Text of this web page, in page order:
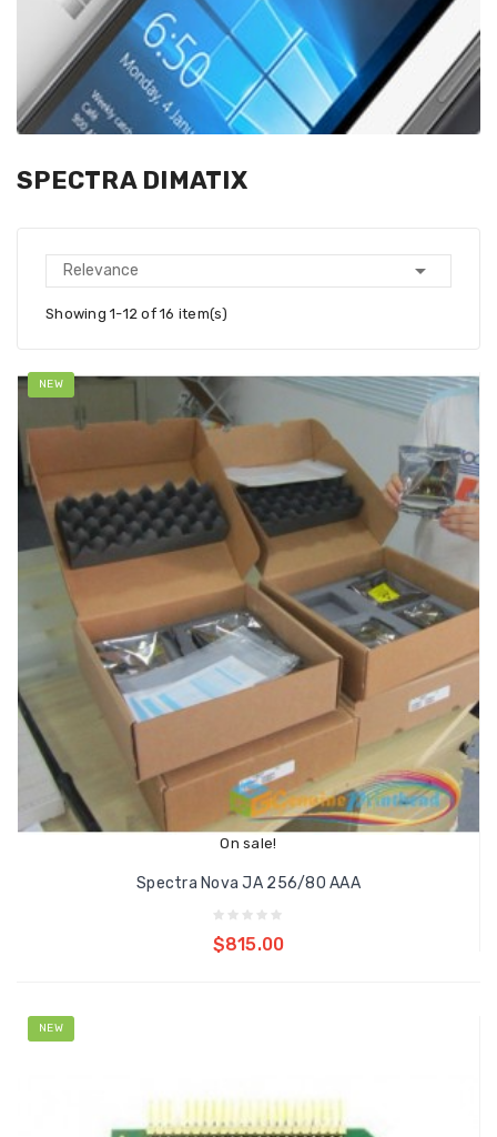
SPECTRA DIMATIX
Relevance 
Showing 1-12 of 16 item(s)
On sale!
NEW
Spectra Nova JA 256/80 AAA
$815.00
NEW